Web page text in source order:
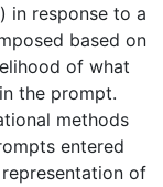
in response to a
based on
of what
the prompt.
methods
entered
of